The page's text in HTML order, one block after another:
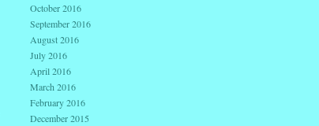
October 2016
September 2016
August 2016
July 2016
April 2016
March 2016
February 2016
December 2015